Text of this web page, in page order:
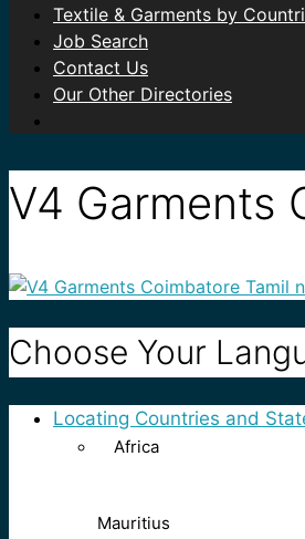
Textile & Garments by
Job Search
Contact Us
Our Other Directories
V4 Garments
Choose Your
Locating Countries and
Africa
Mauritius